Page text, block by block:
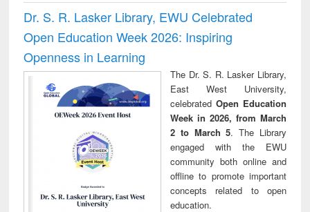
Dr. S. R. Lasker Library, EWU Celebrated
Open Education Week 2026: Inspiring
Openness in Learning
The Dr. S. R. Lasker Library,
East West University,
celebrated Open Education
Week in 2026, from March
2 to March 5. The Library
engaged with the EWU
community both online and
offline to promote important
concepts related to open
education.